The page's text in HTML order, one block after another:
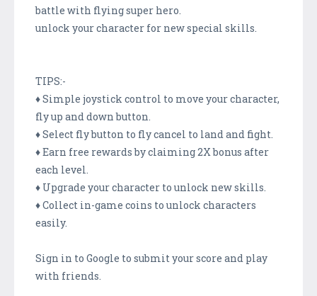
battle with flying super hero.
unlock your character for new special skills.
TIPS:-
♦ Simple joystick control to move your character,
fly up and down button.
♦ Select fly button to fly cancel to land and fight.
♦ Earn free rewards by claiming 2X bonus after
each level.
♦ Upgrade your character to unlock new skills.
♦ Collect in-game coins to unlock characters
easily.
Sign in to Google to submit your score and play
with friends.